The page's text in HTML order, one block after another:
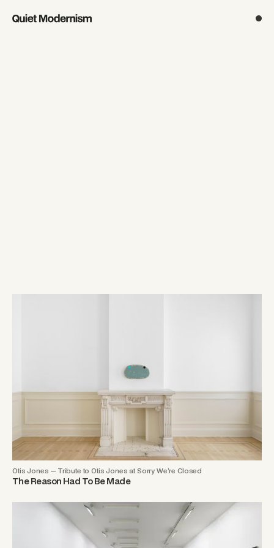
Otis Jones — Tribute to Otis Jones at Sorry We’re Closed
The Reason Had To Be Made